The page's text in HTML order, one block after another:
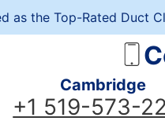
as the Top-Rated Duct
Cambridge
+1 519-573-